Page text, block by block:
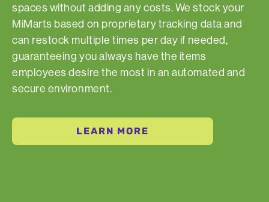
spaces without adding any costs. We stock your
MiMarts based on proprietary tracking data and
can restock multiple times per day if needed,
guaranteeing you always have the items
employees desire the most in an automated and
secure environment.
LEARN MORE